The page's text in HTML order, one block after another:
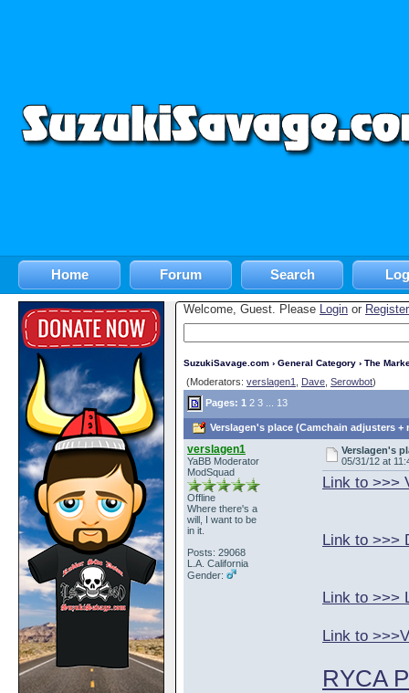
Home Forum Search
Welcome, Guest. Please Login or Register
SuzukiSavage.com › General Category › The
(Moderators: verslagen1 Dave Serowbot)
Pages: 1 2 3 13
Verslagen's place (Camchain adjusters +
verslagen1
YaBB Moderator
ModSquad
Offline
Where there's a
will, I want to be
in it.
Posts: 29068
L.A. California
Gender:
Verslagen's
05/31/12 at
Link to >>>
Link to >>>
Link to >>>
Link to
RYCA